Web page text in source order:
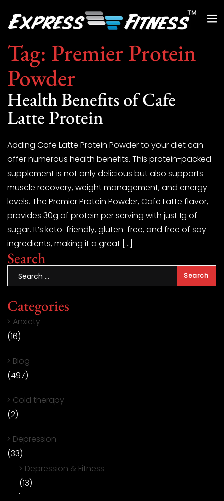
Tag: Premier Protein
Powder
Health Benefits of Cafe
Latte Protein
Adding Cafe Latte Protein Powder to your diet can
offer numerous health benefits. This protein-packed
supplement is not only delicious but also supports
muscle recovery, weight management, and energy
levels. The Premier Protein Powder, Cafe Latte flavor,
provides 30g of protein per serving with just 1g of
sugar. It’s keto-friendly, gluten-free, and free of soy
ingredients, making it a great […]
Search
Categories
Anxiety
(16)
Blog
(497)
Cold therapy
(2)
Depression
(33)
Depression & Fitness
(13)